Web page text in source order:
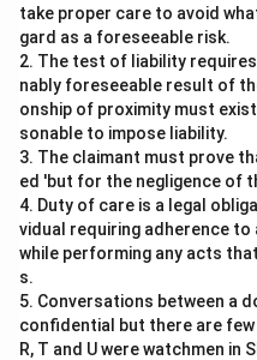
take proper care to avoid
gard as a foreseeable risk.
2. The test of liability
nably foreseeable result of
onship of proximity must
sonable to impose liability.
3. The claimant must prove
ed 'but for the negligence of
4. Duty of care is a legal
vidual requiring adherence
while performing any acts
s.
5. Conversations between a
confidential but there are
R, T and U were watchmen in